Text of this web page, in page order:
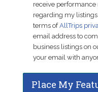
receive
regarding my
terms ofAllTrips
email address to
business listings on
your email with
Place My